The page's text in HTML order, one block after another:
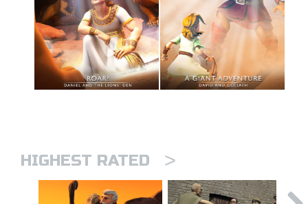
HIGHEST RATED >